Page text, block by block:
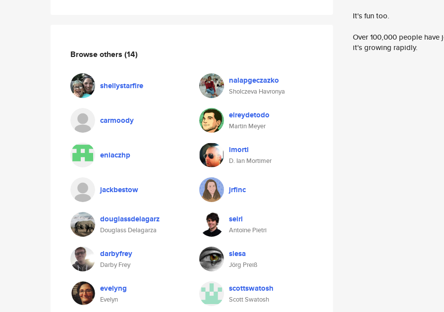
Browse others (14)
shellystarfire nalapgeczazko
Sholczeva Havronya
carmoody elreydetodo
Martin Meyer
eniaczhp imorti
D. Ian Mortimer
jackbestow jrfinc
douglassdelagarz
Douglass Delagarza
seirl
Antoine Pietri
darbyfrey
Darby Frey
slesa
Jörg Preiß
evelyng
Evelyn
scottswatosh
Scott Swatosh
It's fun too.
Over 100,000 people
it's growing rapidly.